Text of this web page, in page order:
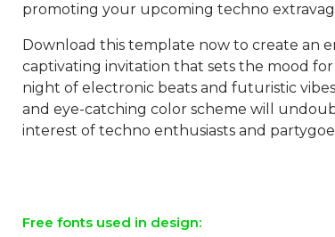
promoting your upcoming techno
Download this template now to create an
captivating invitation that sets the mood
night of electronic beats and futuristic
and eye-catching color scheme will
interest of techno enthusiasts and
Free fonts used in design: